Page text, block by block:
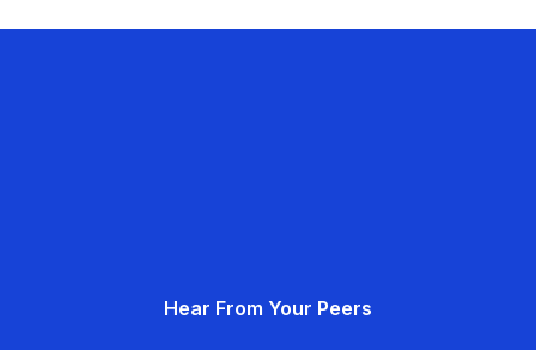
Hear From Your Peers